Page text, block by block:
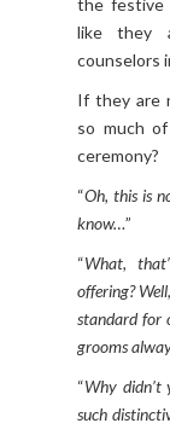
like they
counselors
If they are
so much
ceremony?
“Oh, this is
know…”
“What,
offering?
standard for
grooms
“Why didn’t
such